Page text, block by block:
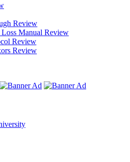
Review
Manual Review
Review
Review